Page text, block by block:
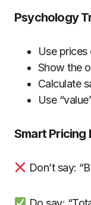
Psychology
Use prices
Show the
Calculate
Use
Smart Pricing
Don’t say: